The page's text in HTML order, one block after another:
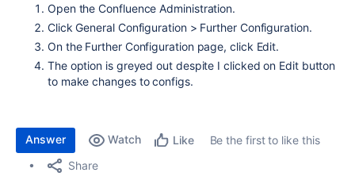
Open the Confluence Administration.
Click General Configuration > Further Configuration.
On the Further Configuration page, click Edit.
The option is greyed out despite I clicked on Edit button
to make changes to configs.
Answer Watch Like
Be the first to like this
Share